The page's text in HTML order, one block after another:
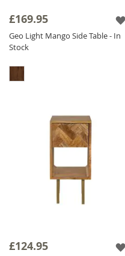
£169.95
Geo Light Mango Side Table - In
Stock
£124.95